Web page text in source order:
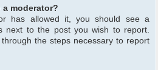
moderator?
has allowed it, you should see a
next to the post you wish to report.
the steps necessary to report